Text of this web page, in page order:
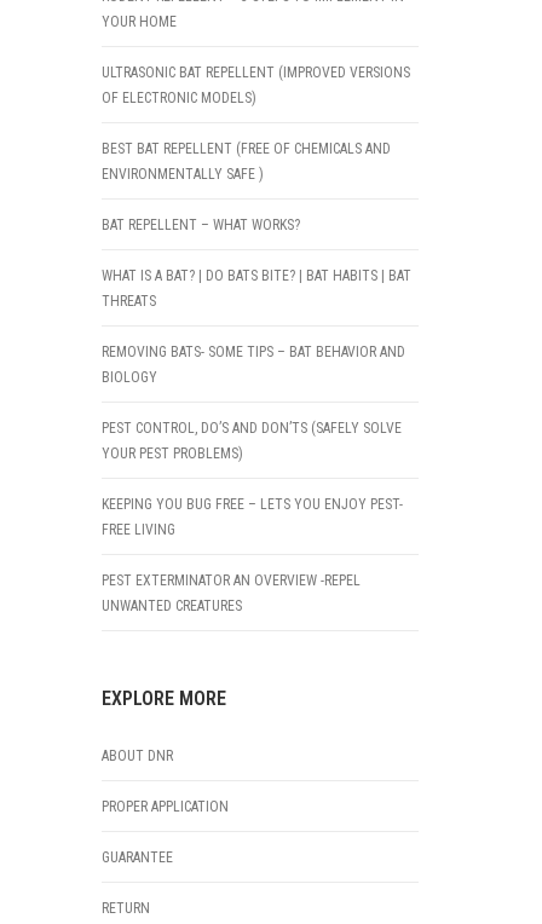
YOUR HOME
ULTRASONIC BAT REPELLENT (IMPROVED VERSIONS
OF ELECTRONIC MODELS)
BEST BAT REPELLENT (FREE OF CHEMICALS AND
ENVIRONMENTALLY SAFE )
BAT REPELLENT – WHAT WORKS?
WHAT IS A BAT? | DO BATS BITE? | BAT HABITS | BAT
THREATS
REMOVING BATS- SOME TIPS – BAT BEHAVIOR AND
BIOLOGY
PEST CONTROL, DO’S AND DON’TS (SAFELY SOLVE
YOUR PEST PROBLEMS)
KEEPING YOU BUG FREE – LETS YOU ENJOY PEST-
FREE LIVING
PEST EXTERMINATOR AN OVERVIEW -REPEL
UNWANTED CREATURES
EXPLORE MORE
ABOUT DNR
PROPER APPLICATION
GUARANTEE
RETURN